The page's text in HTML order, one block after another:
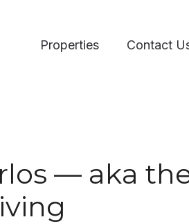
Properties Contact
— aka